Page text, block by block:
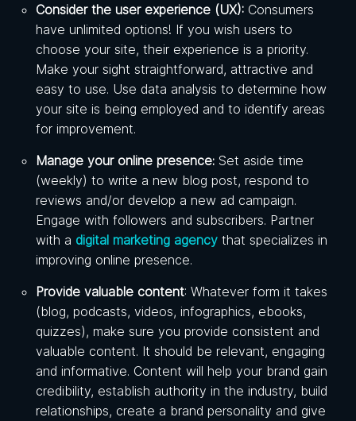
Consider the user experience (UX): Consumers
have unlimited options! If you wish users to
choose your site, their experience is a priority.
Make your sight straightforward, attractive and
easy to use. Use data analysis to determine how
your site is being employed and to identify areas
for improvement.
Manage your online presence: Set aside time
(weekly) to write a new blog post, respond to
reviews and/or develop a new ad campaign.
Engage with followers and subscribers. Partner
with a digital marketing agency that specializes in
improving online presence.
Provide valuable content: Whatever form it takes
(blog, podcasts, videos, infographics, ebooks,
quizzes), make sure you provide consistent and
valuable content. It should be relevant, engaging
and informative. Content will help your brand gain
credibility, establish authority in the industry, build
relationships, create a brand personality and give